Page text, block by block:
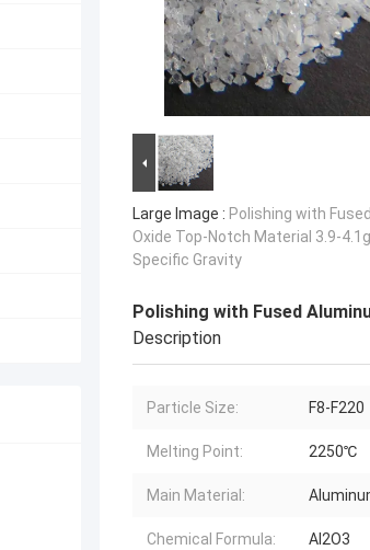
Large Image : Polishing with
Oxide Top-Notch Material 3.9-
Specific Gravity
Polishing with Fused
Description
Particle Size: F8-F220
Melting Point: 2250℃
Main Material:
Chemical Formula: Al2O3